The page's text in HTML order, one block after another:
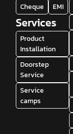
Cheque
EMI
Services
Product
Installation
Doorstep
Service
Service
camps